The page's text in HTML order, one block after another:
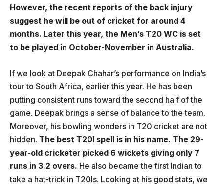
However, the recent reports of the back injury
suggest he will be out of cricket for around 4
months. Later this year, the Men’s T20 WC is set
to be played in October-November in Australia.
If we look at Deepak Chahar’s performance on India’s
tour to South Africa, earlier this year. He has been
putting consistent runs toward the second half of the
game. Deepak brings a sense of balance to the team.
Moreover, his bowling wonders in T20 cricket are not
hidden. The best T20I spell is in his name. The 29-
year-old cricketer picked 6 wickets giving only 7
runs in 3.2 overs. He also became the first Indian to
take a hat-trick in T20Is. Looking at his good stats, we